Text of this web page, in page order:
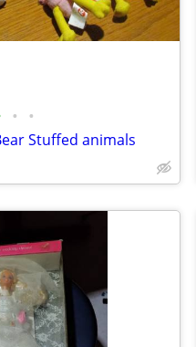
• •
Stuffed animals